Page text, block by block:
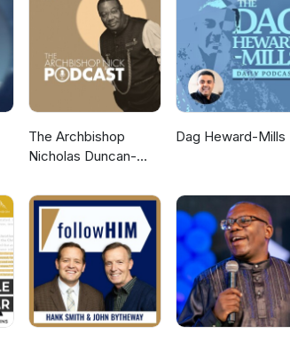
Upstream Approach Visiting Oakland? Here are
guest experts: Tay Ho Restaurant in Oakland
The Archbishop
Nicholas Duncan-
Dag Heward-Mills